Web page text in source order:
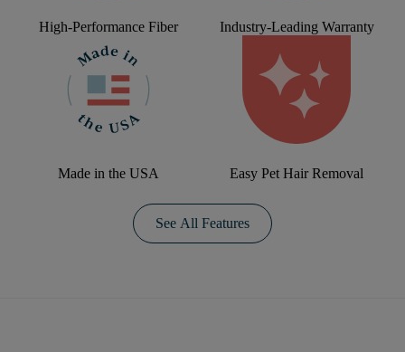
High-Performance Fiber Industry-Leading Warranty
Made in the USA Easy Pet Hair Removal
See All Features